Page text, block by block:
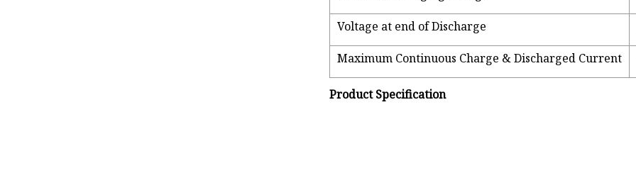
Voltage at end of Discharge
Maximum Continuous Charge & Discharged Current
Product Specification